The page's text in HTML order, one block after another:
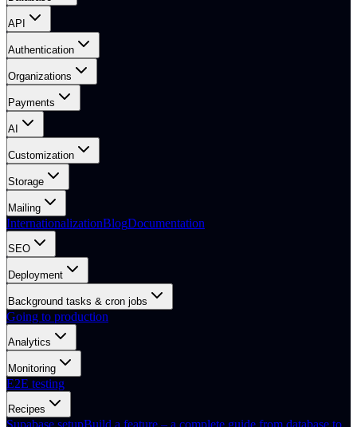
API
Authentication
Organizations
Payments
AI
Customization
Storage
Mailing
InternationalizationBlogDocumentation
SEO
Deployment
Background tasks & cron jobs
Going to production
Analytics
Monitoring
E2E testing
Recipes